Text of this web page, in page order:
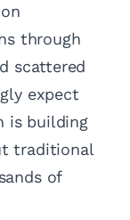
through
scattered
expect
is building
traditional
of